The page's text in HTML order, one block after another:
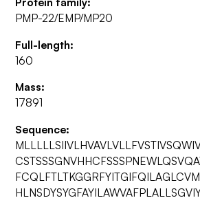
PMP-22/EMP/MP20
Full-length:
160
Mass:
17891
Sequence: